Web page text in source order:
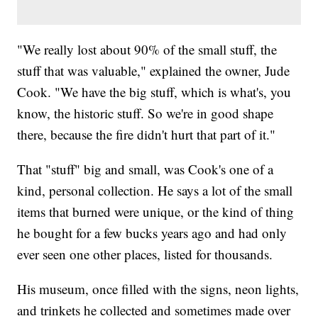
"We really lost about 90% of the small stuff, the
stuff that was valuable," explained the owner, Jude
Cook. "We have the big stuff, which is what's, you
know, the historic stuff. So we're in good shape
there, because the fire didn't hurt that part of it."
That "stuff" big and small, was Cook's one of a
kind, personal collection. He says a lot of the small
items that burned were unique, or the kind of thing
he bought for a few bucks years ago and had only
ever seen one other places, listed for thousands.
His museum, once filled with the signs, neon lights,
and trinkets he collected and sometimes made over